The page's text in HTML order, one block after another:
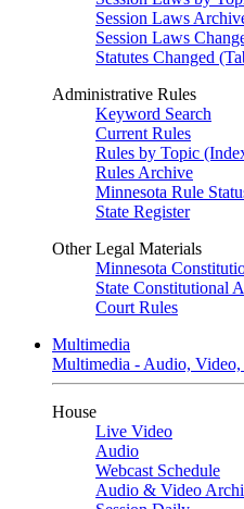
Session Laws
Session Laws
Statutes Changed
Administrative Rules
Keyword Search
Current Rules
Rules by Topic
Rules Archive
Minnesota Rule
State Register
Other Legal Materials
Minnesota
State Constitutional
Court Rules
Multimedia
Multimedia - Audio,
House
Live Video
Audio
Webcast Schedule
Audio & Video